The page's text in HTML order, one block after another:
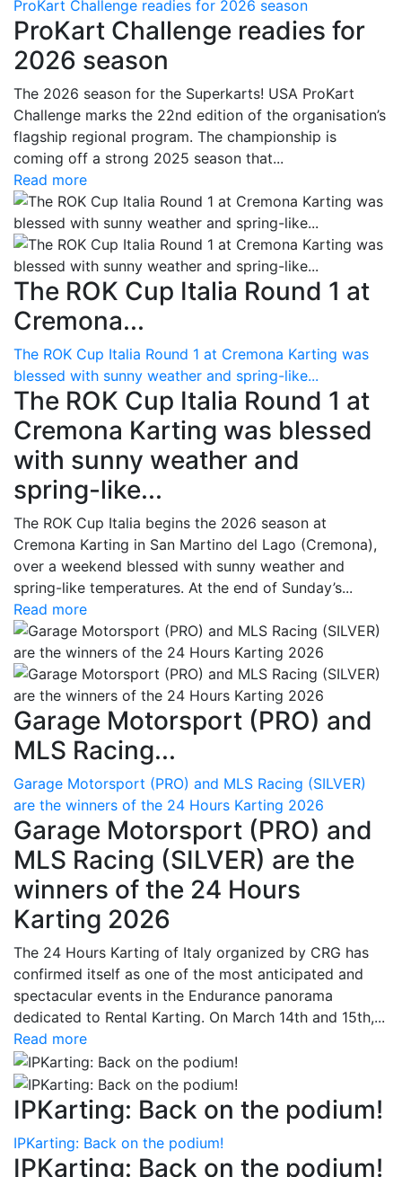
ProKart Challenge readies for 2026 season
ProKart Challenge readies for
2026 season
The 2026 season for the Superkarts! USA ProKart
Challenge marks the 22nd edition of the organisation’s
flagship regional program. The championship is
coming off a strong 2025 season that...
Read more
The ROK Cup Italia Round 1 at
Cremona...
The ROK Cup Italia Round 1 at Cremona Karting was
blessed with sunny weather and spring-like...
The ROK Cup Italia Round 1 at
Cremona Karting was blessed
with sunny weather and
spring-like...
The ROK Cup Italia begins the 2026 season at
Cremona Karting in San Martino del Lago (Cremona),
over a weekend blessed with sunny weather and
spring-like temperatures. At the end of Sunday’s...
Read more
Garage Motorsport (PRO) and
MLS Racing...
Garage Motorsport (PRO) and MLS Racing (SILVER)
are the winners of the 24 Hours Karting 2026
Garage Motorsport (PRO) and
MLS Racing (SILVER) are the
winners of the 24 Hours
Karting 2026
The 24 Hours Karting of Italy organized by CRG has
confirmed itself as one of the most anticipated and
spectacular events in the Endurance panorama
dedicated to Rental Karting. On March 14th and 15th,...
Read more
IPKarting: Back on the podium!
IPKarting: Back on the podium!
IPKarting: Back on the podium!